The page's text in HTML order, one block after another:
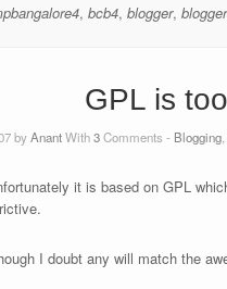
, bcb4, blogger,
GPL is
byAnantWith3Comments - Blogging
it is based on GPL
I doubt any will match the